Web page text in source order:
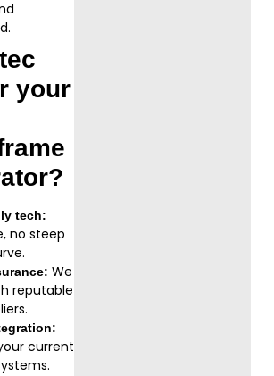
your
?
tech:
no steep
We
reputable
current